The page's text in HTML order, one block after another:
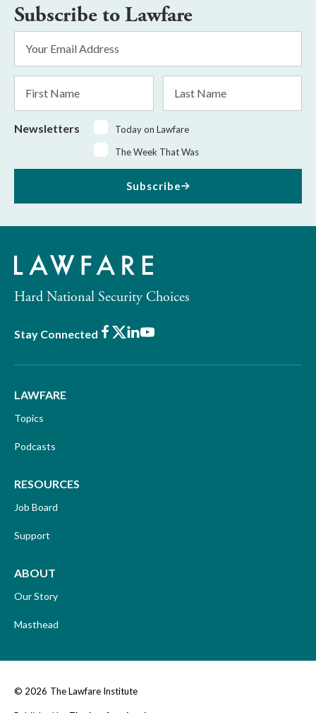
Subscribe to Lawfare
Address
Name
Name
Newsletters
Today on Lawfare
The Week That Was
Subscribe
Hard National Security Choices
Stay Connected Facebook
X LinkedIn
Youtube
LAWFARE
Topics
Podcasts
RESOURCES
Job Board
Support
ABOUT
Our Story
Masthead
© 2026 The Lawfare Institute